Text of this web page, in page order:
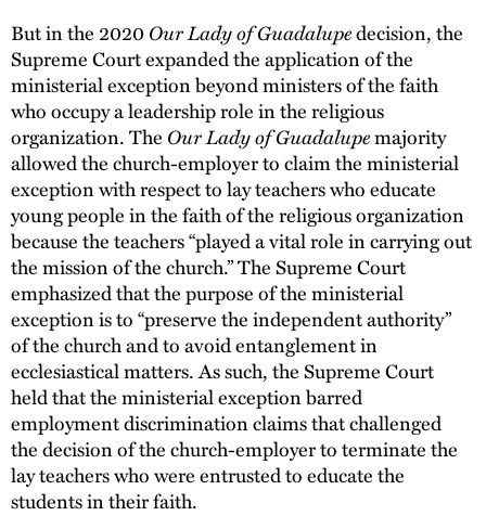
But in the 2020Our Lady of Guadalupedecision, the
Supreme Court expanded the application of the
ministerial exception beyond ministers of the faith
who occupy a leadership role in the religious
organization. The Our Lady of Guadalupemajority
allowed the church-employer to claim the ministerial
exception with respect to lay teachers who educate
young people in the faith of the religious organization
because the teachers “played a vital role in carrying out
the mission of the church.” The Supreme Court
emphasized that the purpose of the ministerial
exception is to “preserve the independent authority”
of the church and to avoid entanglement in
ecclesiastical matters. As such, the Supreme Court
held that the ministerial exception barred
employment discrimination claims that challenged
the decision of the church-employer to terminate the
lay teachers who were entrusted to educate the
students in their faith.